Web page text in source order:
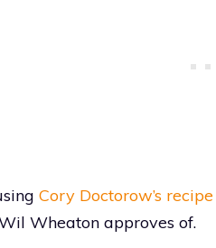
Cory Doctorow’s recipe
Wheaton approves of.